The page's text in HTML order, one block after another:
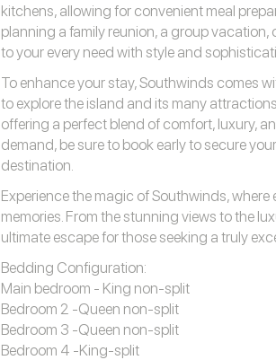
kitchens, allowing for convenient meal
planning a family reunion, a group
to your every need with style and
To enhance your stay, Southwinds comes
to explore the island and its many
offering a perfect blend of comfort, luxury,
demand, be sure to book early to secure
destination.
Experience the magic of Southwinds,
memories. From the stunning views to the
ultimate escape for those seeking a truly
Bedding Configuration:
Main bedroom - King non-split
Bedroom 2 -Queen non-split
Bedroom 3 -Queen non-split
Bedroom 4 -King-split